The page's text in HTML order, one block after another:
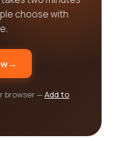
care, naturopathy,
Each category
By utilizing the
real customers,
of the quality of
of practitioners,
who have
choose with
→
browser —Add to